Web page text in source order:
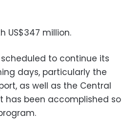
US$347 million.
to continue its
days, particularly the
as well as the Central
has been accomplished so